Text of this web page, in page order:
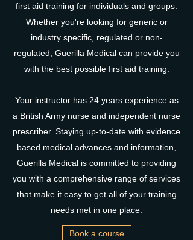
first aid training for individuals and groups.
Whether you're looking for generic or
industry specific, regulated or non-
regulated, Guerilla Medical can provide you
with the best possible first aid training.
Your instructor has 24 years experience as
a British Army nurse and independent nurse
prescriber. Staying up-to-date with evidence
based medical advances and information,
Guerilla Medical is committed to providing
you with a comprehensive range of services
that make it easy to get all of your training
needs met in one place.
Book a course